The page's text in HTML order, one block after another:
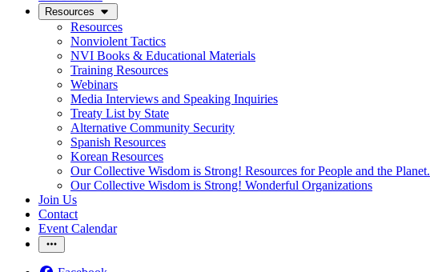
Resources
Resources
Nonviolent Tactics
NVI Books & Educational Materials
Training Resources
Webinars
Media Interviews and Speaking Inquiries
Treaty List by State
Alternative Community Security
Spanish Resources
Korean Resources
Our Collective Wisdom is Strong! Resources for People and the Planet.
Our Collective Wisdom is Strong! Wonderful Organizations
Join Us
Contact
Event Calendar